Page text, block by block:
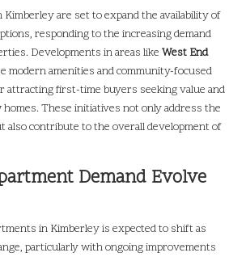
Kimberley are set to expand the availability of
responding to the increasing demand
Developments in areas like West End
modern amenities and community-focused
attracting first-time buyers seeking value and
These initiatives not only address the
also contribute to the overall development of
Demand Evolve
in Kimberley is expected to shift as
particularly with ongoing improvements